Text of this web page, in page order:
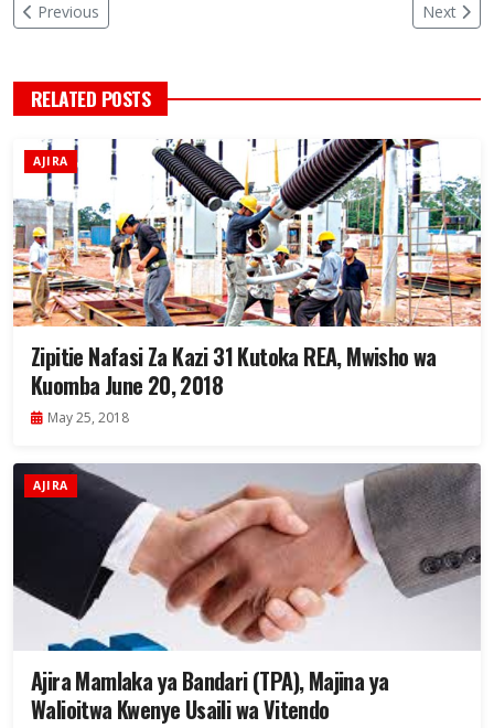
Previous Next
RELATED POSTS
AJIRA
Zipitie Nafasi Za Kazi 31 Kutoka REA, Mwisho wa
Kuomba June 20, 2018
May 25, 2018
AJIRA
Ajira Mamlaka ya Bandari (TPA), Majina ya
Walioitwa Kwenye Usaili wa Vitendo